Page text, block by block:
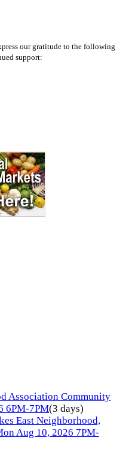
our gratitude to the following
support:
Association Community
6PM-7PM(3 days)
East Neighborhood,
Aug 10, 2026 7PM-